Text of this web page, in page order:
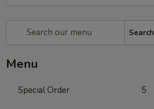
Search
Menu
Special Order 5